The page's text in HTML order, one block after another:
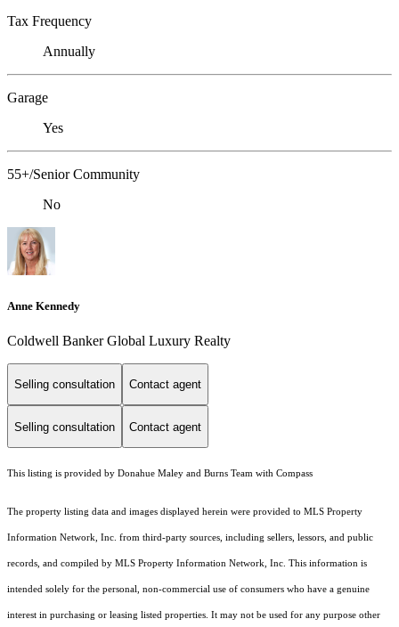
Tax Frequency
Annually
Garage
Yes
55+/Senior Community
No
Anne Kennedy
Coldwell Banker Global Luxury Realty
Selling consultation Contact agent
Selling consultation Contact agent
This listing is provided by Donahue Maley and Burns Team with Compass
The property listing data and images displayed herein were provided to MLS Property
Information Network, Inc. from third-party sources, including sellers, lessors, and public
records, and compiled by MLS Property Information Network, Inc. This information is
intended solely for the personal, non-commercial use of consumers who have a genuine
interest in purchasing or leasing listed properties. It may not be used for any purpose other